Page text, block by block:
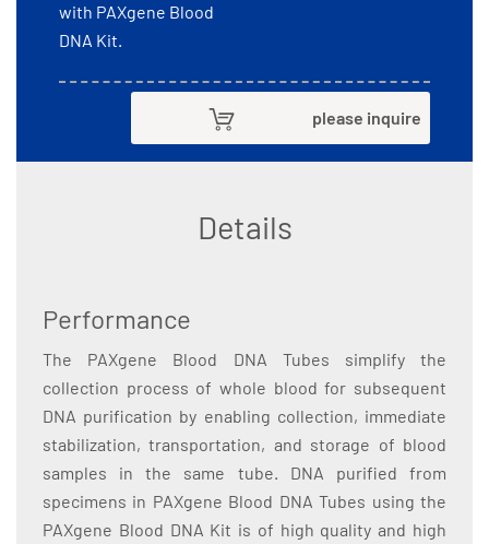
with PAXgene Blood
DNA Kit.
please inquire
Details
Performance
The PAXgene Blood DNA Tubes simplify the
collection process of whole blood for subsequent
DNA purification by enabling collection, immediate
stabilization, transportation, and storage of blood
samples in the same tube. DNA purified from
specimens in PAXgene Blood DNA Tubes using the
PAXgene Blood DNA Kit is of high quality and high